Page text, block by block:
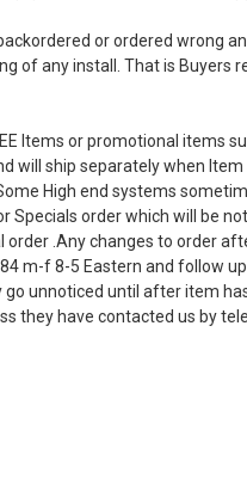
or ordered wrong
of any install. That is Buyers
Items or promotional items
will ship separately when
High end systems
Specials order which will be
.Any changes to order
m-f 8-5 Eastern and follow
unnoticed until after item
they have contacted us by